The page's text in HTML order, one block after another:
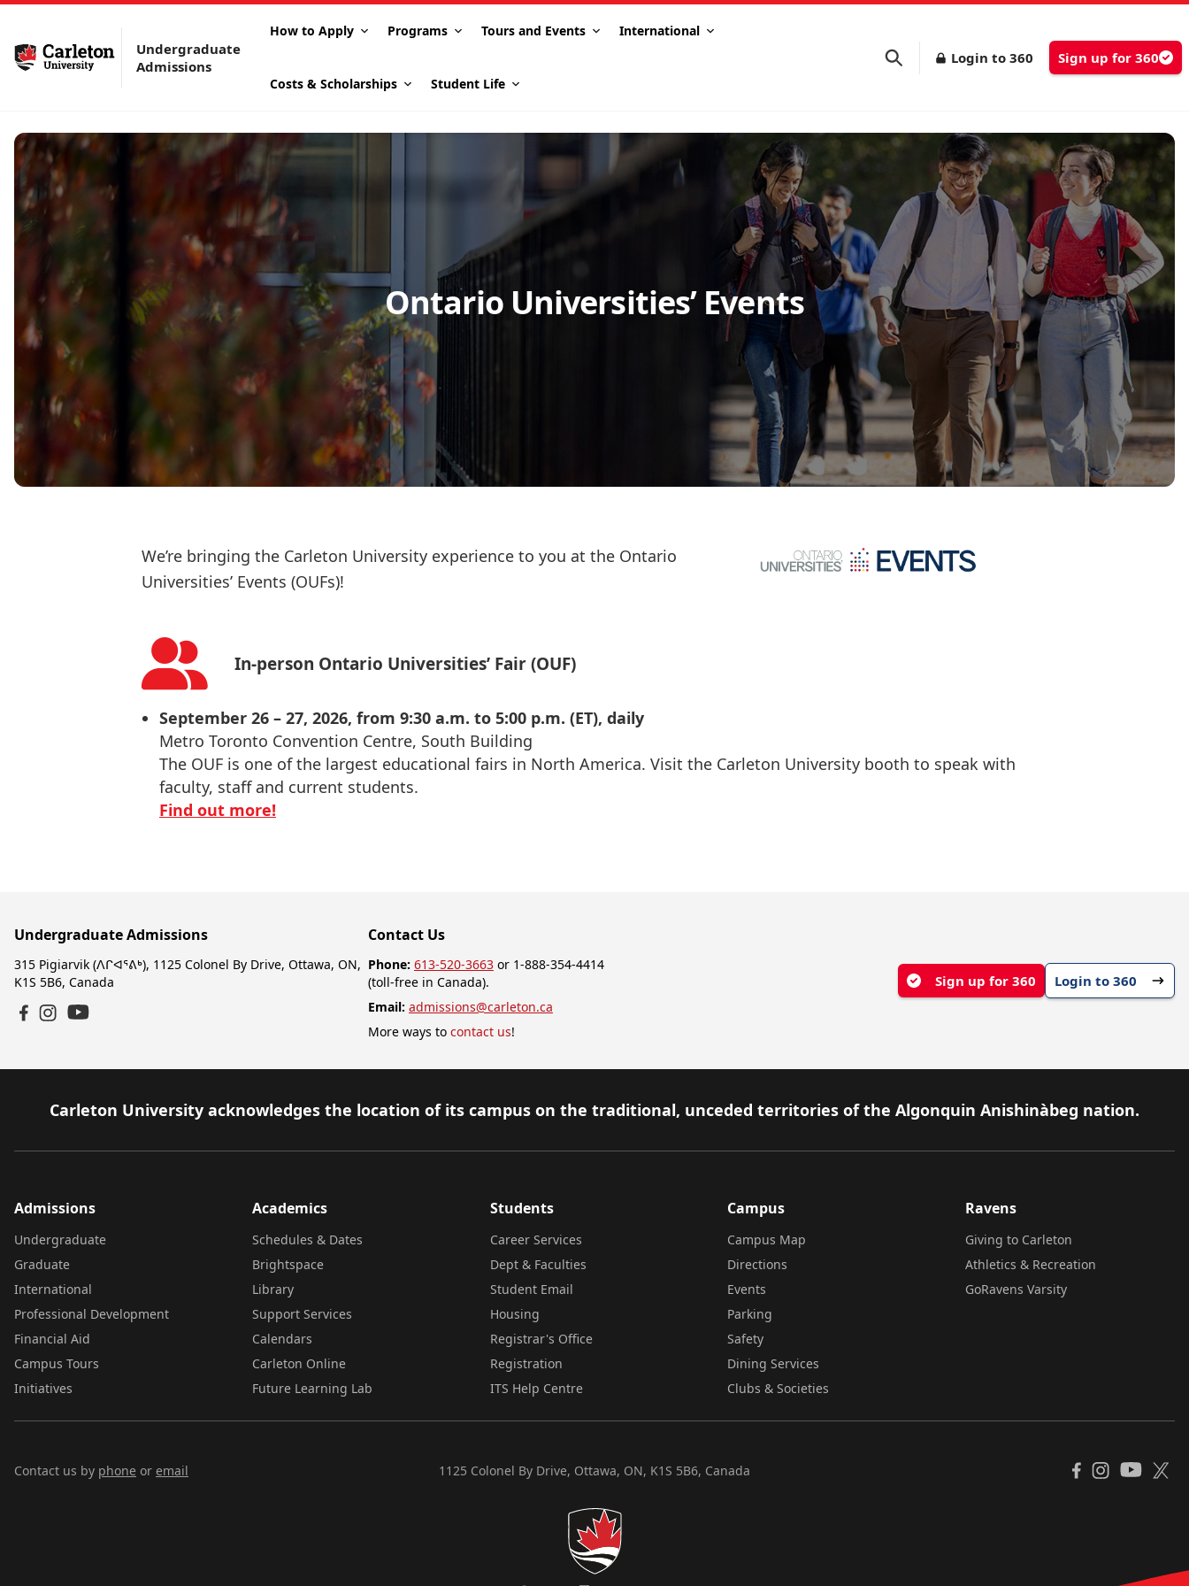
Undergraduate
Admissions
How to Apply Programs Tours and Events International
Costs & Scholarships Student Life
Login to 360 Sign up for 360
Ontario Universities’ Events
We’re bringing the Carleton University experience to you at the Ontario
Universities’ Events (OUFs)!
In-person Ontario Universities’ Fair (OUF)
September 26 – 27, 2026, from 9:30 a.m. to 5:00 p.m. (ET), daily
Metro Toronto Convention Centre, South Building
The OUF is one of the largest educational fairs in North America. Visit the Carleton University booth to speak with
faculty, staff and current students.
Find out more!
Undergraduate Admissions
315 Pigiarvik (ᐱᒋᐊᕐᕕᒃ), 1125 Colonel By Drive, Ottawa, ON,
K1S 5B6, Canada
Contact Us
Phone: 613-520-3663 or 1-888-354-4414
(toll-free in Canada).
Email: admissions@carleton.ca
More ways to contact us!
Sign up for 360 Login to 360
Carleton University acknowledges the location of its campus on the traditional, unceded territories of the Algonquin Anishinàbeg nation.
Admissions
Undergraduate
Graduate
International
Professional Development
Financial Aid
Campus Tours
Initiatives
Academics
Schedules & Dates
Brightspace
Library
Support Services
Calendars
Carleton Online
Future Learning Lab
Students
Career Services
Dept & Faculties
Student Email
Housing
Registrar's Office
Registration
ITS Help Centre
Campus
Campus Map
Directions
Events
Parking
Safety
Dining Services
Clubs & Societies
Ravens
Giving to Carleton
Athletics & Recreation
GoRavens Varsity
1125 Colonel By Drive, Ottawa, ON, K1S 5B6, Canada
Contact us by phone or email